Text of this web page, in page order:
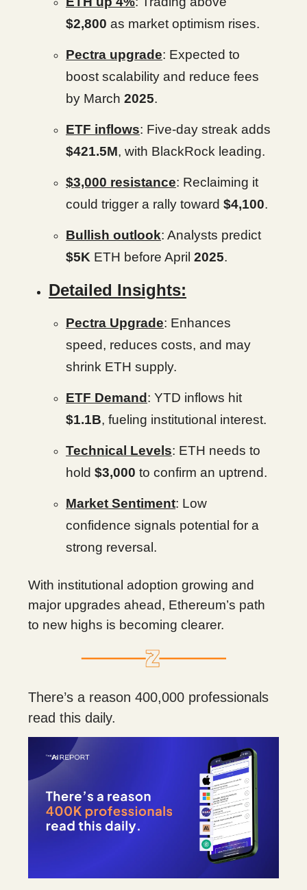
$2,800 as market optimism rises.
Pectra upgrade: Expected to
boost scalability and reduce fees
by March 2025.
ETF inflows: Five-day streak adds
$421.5M, with BlackRock leading.
$3,000 resistance: Reclaiming it
could trigger a rally toward $4,100.
Bullish outlook: Analysts predict
$5K ETH before April 2025.
Detailed Insights:
Pectra Upgrade: Enhances
speed, reduces costs, and may
shrink ETH supply.
ETF Demand : YTD inflows hit
$1.1B, fueling institutional interest.
Technical Levels: ETH needs to
hold $3,000 to confirm an uptrend.
Market Sentiment: Low
confidence signals potential for a
strong reversal.
With institutional adoption growing and
major upgrades ahead, Ethereum’s path
to new highs is becoming clearer.
There’s a reason 400,000 professionals
read this daily.